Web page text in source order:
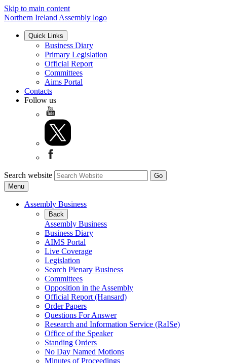
Skip to main content
Northern Ireland Assembly logo
Quick Links
Business Diary
Primary Legislation
Official Report
Committees
Aims Portal
Contacts
Follow us
Search website
Menu
Assembly Business
Back
Assembly Business
Business Diary
AIMS Portal
Live Coverage
Legislation
Search Plenary Business
Committees
Opposition in the Assembly
Official Report (Hansard)
Order Papers
Questions For Answer
Research and Information Service (RaISe)
Office of the Speaker
Standing Orders
No Day Named Motions
Minutes of Proceedings